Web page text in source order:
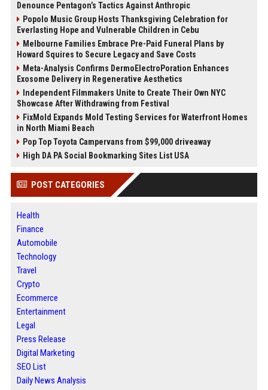
Denounce Pentagon’s Tactics Against Anthropic
Popolo Music Group Hosts Thanksgiving Celebration for
Everlasting Hope and Vulnerable Children in Cebu
Melbourne Families Embrace Pre-Paid Funeral Plans by
Howard Squires to Secure Legacy and Save Costs
Meta-Analysis Confirms DermoElectroPoration Enhances
Exosome Delivery in Regenerative Aesthetics
Independent Filmmakers Unite to Create Their Own NYC
Showcase After Withdrawing from Festival
FixMold Expands Mold Testing Services for Waterfront Homes
in North Miami Beach
Pop Top Toyota Campervans from $99,000 driveaway
High DA PA Social Bookmarking Sites List USA
POST CATEGORIES
Health
Finance
Automobile
Technology
Travel
Crypto
Ecommerce
Entertainment
Legal
Press Release
Digital Marketing
SEO List
Daily News Analysis